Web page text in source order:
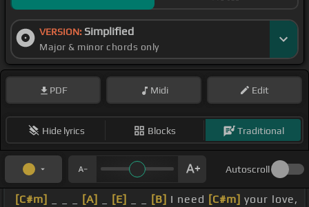
VERSION: Simplified
Major & minor chords only
PDF Midi Edit
Hide lyrics Blocks Traditional
Autoscroll
[C#m] [A] [E] [B] I need [C#m] your love,